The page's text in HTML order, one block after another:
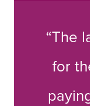
“The
for